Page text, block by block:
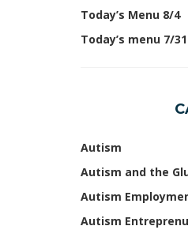
Today’s Menu 8/4
Today’s menu 7/31
Autism
Autism and the
Autism
Autism